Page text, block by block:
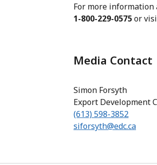
For more information
1-800-229-0575or
Media Contact
Simon Forsyth
Export Development
(613) 598-3852
siforsyth@edc.ca